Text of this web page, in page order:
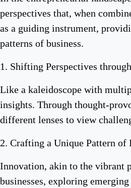
perspectives that, when
as a guiding instrument,
patterns of business.
1. Shifting Perspectives
Like a kaleidoscope with
insights. Through thought-
different lenses to view
2. Crafting a Unique Pattern of
Innovation, akin to the vibrant
businesses, exploring